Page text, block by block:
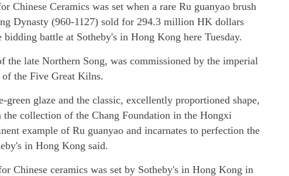
Chinese Ceramics was set when a rare Ru guanyao brush
Dynasty (960-1127) sold for 294.3 million HK dollars
battle at Sotheby's in Hong Kong here Tuesday.
the late Northern Song, was commissioned by the imperial
of the Five Great Kilns.
glaze and the classic, excellently proportioned shape,
collection of the Chang Foundation in the Hongxi
example of Ru guanyao and incarnates to perfection the
in Hong Kong said.
Chinese ceramics was set by Sotheby's in Hong Kong in